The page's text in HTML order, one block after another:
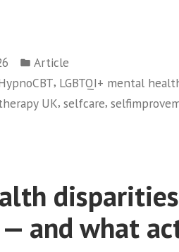
Posted
in
Article
, LGBTQI+ mental
UK, selfcare,
— and what